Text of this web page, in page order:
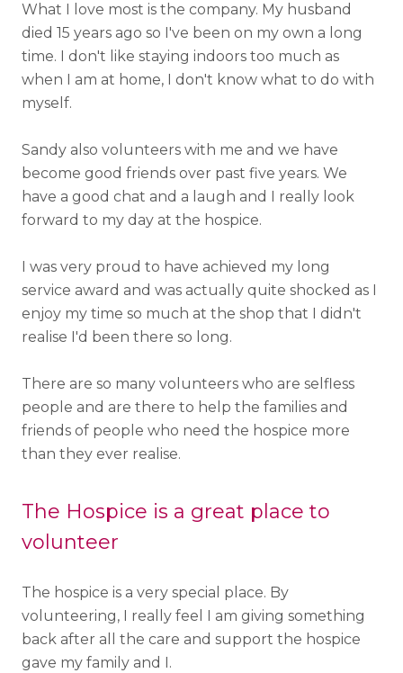
What I love most is the company. My husband
died 15 years ago so I've been on my own a long
time. I don't like staying indoors too much as
when I am at home, I don't know what to do with
myself.
Sandy also volunteers with me and we have
become good friends over past five years. We
have a good chat and a laugh and I really look
forward to my day at the hospice.
I was very proud to have achieved my long
service award and was actually quite shocked as I
enjoy my time so much at the shop that I didn't
realise I'd been there so long.
There are so many volunteers who are selfless
people and are there to help the families and
friends of people who need the hospice more
than they ever realise.
The Hospice is a great place to
volunteer
The hospice is a very special place. By
volunteering, I really feel I am giving something
back after all the care and support the hospice
gave my family and I.